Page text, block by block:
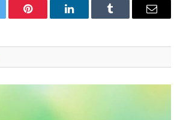
Pinterest LinkedInTumblr Email